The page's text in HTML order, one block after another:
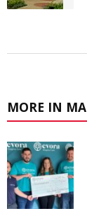
MORE IN